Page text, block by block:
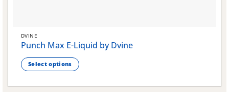
DVINE
Punch Max E-Liquid by Dvine
Select options
product